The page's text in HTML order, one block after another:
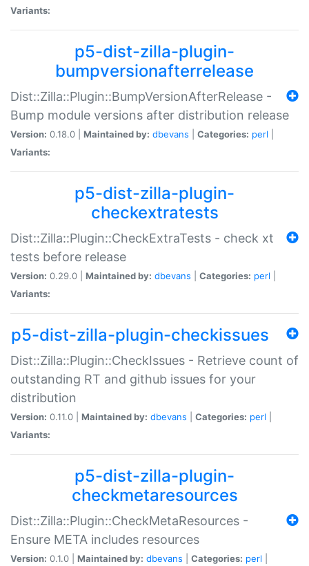
Variants:
p5-dist-zilla-plugin-
bumpversionafterrelease
Dist::Zilla::Plugin::BumpVersionAfterRelease -
Bump module versions after distribution release
Version: 0.18.0 | Maintained by: dbevans Categories: perl
Variants:
p5-dist-zilla-plugin-
checkextratests
Dist::Zilla::Plugin::CheckExtraTests - check xt
tests before release
Version: 0.29.0 | Maintained by: dbevans Categories: perl
Variants:
p5-dist-zilla-plugin-checkissues
Dist::Zilla::Plugin::CheckIssues - Retrieve count of
outstanding RT and github issues for your
distribution
Version: 0.11.0 | Maintained by: dbevans Categories: perl
Variants:
p5-dist-zilla-plugin-
checkmetaresources
Dist::Zilla::Plugin::CheckMetaResources -
Ensure META includes resources
Version: 0.1.0 | Maintained by: dbevans Categories: perl